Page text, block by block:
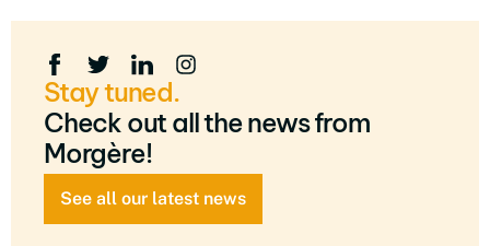
Stay tuned.
Check out all the news from
Morgère!
See all our latest news